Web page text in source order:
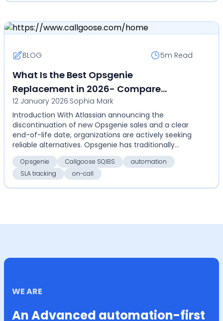
BLOG 5m Read
What Is the Best Opsgenie
Replacement in 2026- Compare
Callgoose SQIBS with Opsgenie for on-
call, alerts, SLA tracking, and
automation
12 January 2026|Sophia Mark
Introduction With Atlassian announcing the
discontinuation of new Opsgenie sales and a clear
end-of-life date, organizations are actively seeking
reliable alternatives. Opsgenie has traditionally
serv...
Opsgenie Callgoose SQIBS
automation
SLA tracking
on-call
WE ARE
An Advanced automation-first